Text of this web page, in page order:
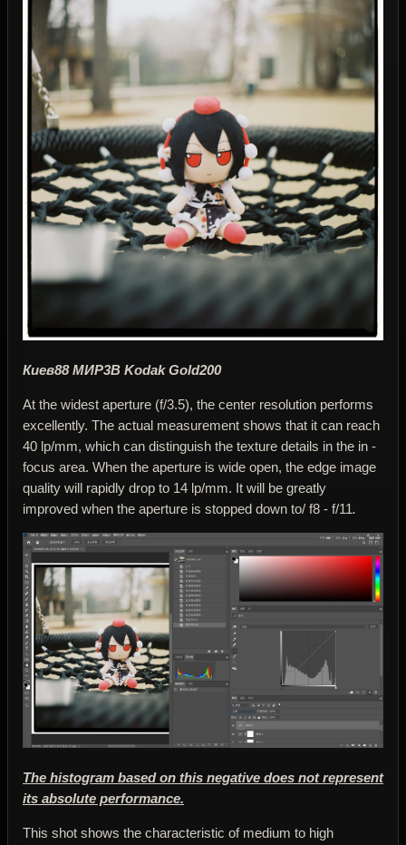
Киев88 МИР3В Kodak Gold200
At the widest aperture (f/3.5), the center resolution performs
excellently. The actual measurement shows that it can reach
40 lp/mm, which can distinguish the texture details in the in -
focus area. When the aperture is wide open, the edge image
quality will rapidly drop to 14 lp/mm. It will be greatly
improved when the aperture is stopped down to/ f8 - f/11.
The histogram based on this negative does not represent
its absolute performance.
This shot shows the characteristic of medium to high